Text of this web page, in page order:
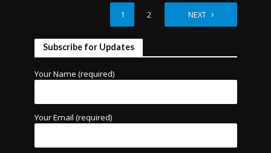
1 2 NEXT
Subscribe for Updates
Your Name (required)
Your Email (required)